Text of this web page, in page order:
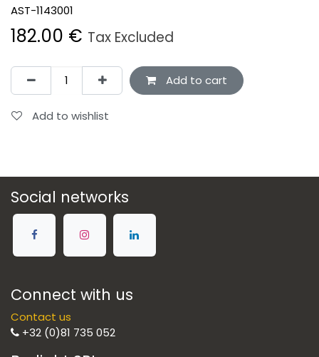
AST-1143001
182.00 € Tax Excluded
Add to cart
Add to wishlist
Social networks
Connect with us
Contact us
+32 (0)81 735 052